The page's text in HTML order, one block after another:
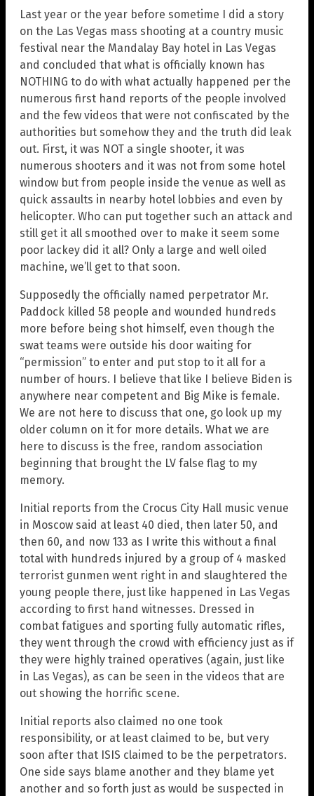
Last year or the year before sometime I did a story
on the Las Vegas mass shooting at a country music
festival near the Mandalay Bay hotel in Las Vegas
and concluded that what is officially known has
NOTHING to do with what actually happened per the
numerous first hand reports of the people involved
and the few videos that were not confiscated by the
authorities but somehow they and the truth did leak
out. First, it was NOT a single shooter, it was
numerous shooters and it was not from some hotel
window but from people inside the venue as well as
quick assaults in nearby hotel lobbies and even by
helicopter. Who can put together such an attack and
still get it all smoothed over to make it seem some
poor lackey did it all? Only a large and well oiled
machine, we’ll get to that soon.
Supposedly the officially named perpetrator Mr.
Paddock killed 58 people and wounded hundreds
more before being shot himself, even though the
swat teams were outside his door waiting for
“permission” to enter and put stop to it all for a
number of hours. I believe that like I believe Biden is
anywhere near competent and Big Mike is female.
We are not here to discuss that one, go look up my
older column on it for more details. What we are
here to discuss is the free, random association
beginning that brought the LV false flag to my
memory.
Initial reports from the Crocus City Hall music venue
in Moscow said at least 40 died, then later 50, and
then 60, and now 133 as I write this without a final
total with hundreds injured by a group of 4 masked
terrorist gunmen went right in and slaughtered the
young people there, just like happened in Las Vegas
according to first hand witnesses. Dressed in
combat fatigues and sporting fully automatic rifles,
they went through the crowd with efficiency just as if
they were highly trained operatives (again, just like
in Las Vegas), as can be seen in the videos that are
out showing the horrific scene.
Initial reports also claimed no one took
responsibility, or at least claimed to be, but very
soon after that ISIS claimed to be the perpetrators.
One side says blame another and they blame yet
another and so forth just as would be suspected in